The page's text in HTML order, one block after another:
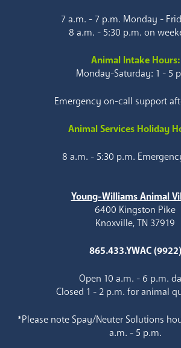
7 a.m. - 7 p.m. Monday -
8 a.m. - 5:30 p.m. on
Animal Intake Hours:
Monday-Saturday: 1 - 5
Emergency on-call support
Animal Services Holiday
8 a.m. - 5:30 p.m.
Young-Williams Animal
6400 Kingston Pike
Knoxville, TN 37919
865.433.YWAC (9922)
Open 10 a.m. - 6 p.m.
Closed 1 - 2 p.m. for animal
*Please note Spay/Neuter Solutions
a.m. - 5 p.m.